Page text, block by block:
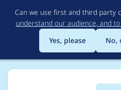
Can we use first and third party
understand our audience, and
Yes, please
No,